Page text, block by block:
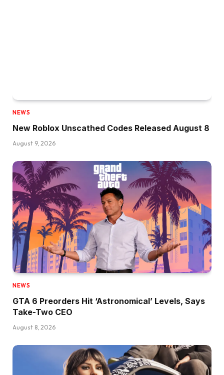
NEWS
New Roblox Unscathed Codes Released August 8
August 9, 2026
NEWS
GTA 6 Preorders Hit ‘Astronomical’ Levels, Says
Take-Two CEO
August 8, 2026